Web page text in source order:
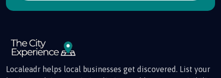
Localeadr helps local businesses get discovered. List your